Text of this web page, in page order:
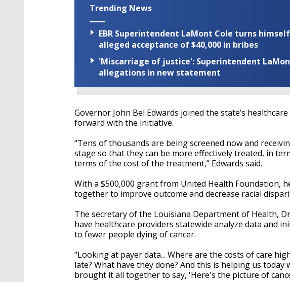
Trending News
EBR Superintendent LaMont Cole turns
alleged acceptance of $40,000 in bribes
'Miscarriage of justice': Superintendent
allegations in new statement
Governor John Bel Edwards joined the state’s
forward with the initiative.
“Tens of thousands are being screened now and
stage so that they can be more effectively treated, in
terms of the cost of the treatment,” Edwards said.
With a $500,000 grant from United Health Foundation,
together to improve outcome and decrease racial
The secretary of the Louisiana Department of Health,
have healthcare providers statewide analyze data and
to fewer people dying of cancer.
“Looking at payer data... Where are the costs of care
late? What have they done? And this is helping us
brought it all together to say, 'Here's the picture of